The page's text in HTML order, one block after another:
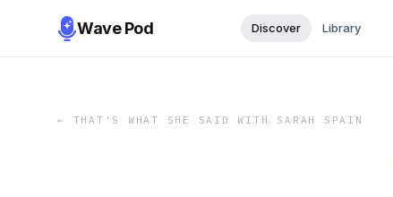
Wave Pod Discover Library
← THAT'S WHAT SHE SAID WITH SARAH SPAIN